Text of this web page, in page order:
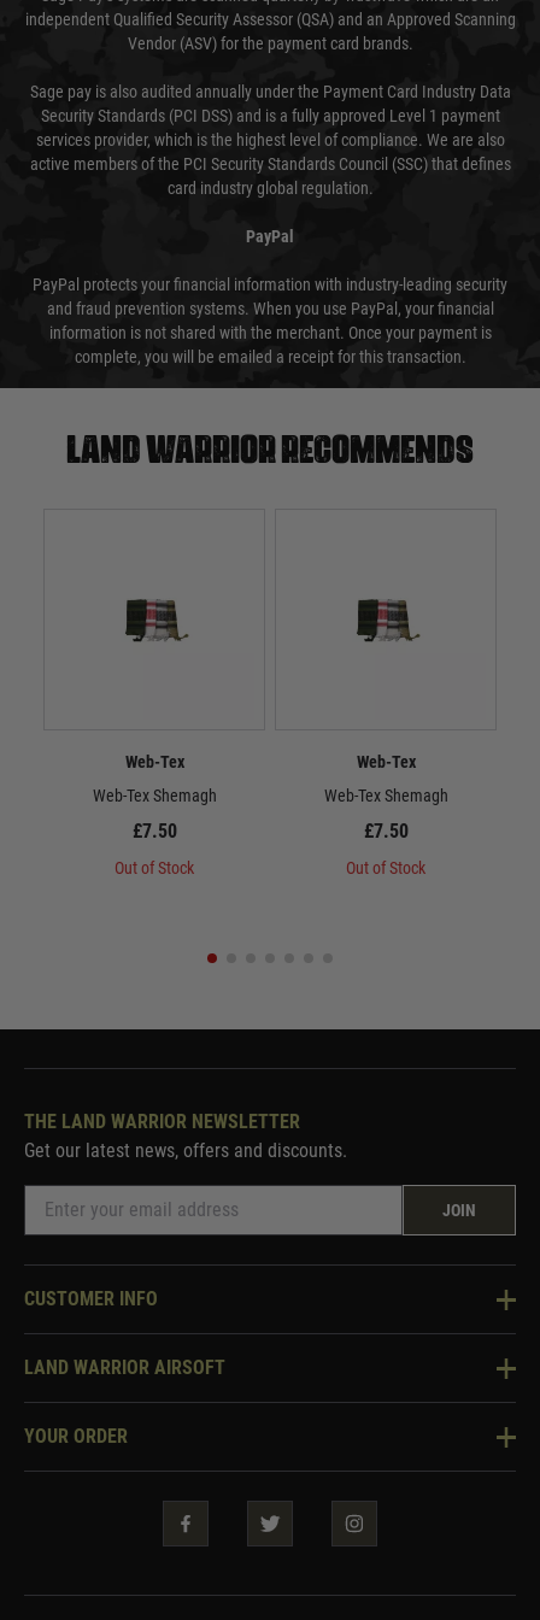
independent Qualified Security Assessor (QSA) and an Approved Scanning
Vendor (ASV) for the payment card brands.
Sage pay is also audited annually under the Payment Card Industry Data
Security Standards (PCI DSS) and is a fully approved Level 1 payment
services provider, which is the highest level of compliance. We are also
active members of the PCI Security Standards Council (SSC) that defines
card industry global regulation.
PayPal
PayPal protects your financial information with industry-leading security
and fraud prevention systems. When you use PayPal, your financial
information is not shared with the merchant. Once your payment is
complete, you will be emailed a receipt for this transaction.
Land warrior recommends
Web-Tex
Web-Tex Shemagh
£7.50
Out of Stock
Web-Tex
Web-Tex Shemagh
£7.50
Out of Stock
THE LAND WARRIOR NEWSLETTER
Get our latest news, offers and discounts.
JOIN
CUSTOMER INFO
Knowledge Base
Two Tone Services
LAND WARRIOR AIRSOFT
About Us
Warrior Rewards
YOUR ORDER
Security & Privacy
Guarantees & Warranties